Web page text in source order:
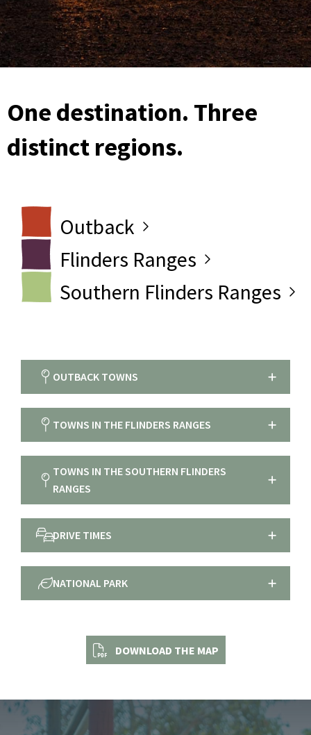
One destination. Three
distinct regions.
Outback
Flinders Ranges
Southern Flinders Ranges
OUTBACK TOWNS
TOWNS IN THE FLINDERS RANGES
TOWNS IN THE SOUTHERN FLINDERS
RANGES
DRIVE TIMES
NATIONAL PARK
DOWNLOAD THE MAP